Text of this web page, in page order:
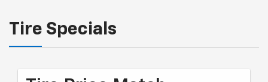
Tire Specials